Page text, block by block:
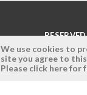
Login
We use cookies to
site you agree to
Please click here